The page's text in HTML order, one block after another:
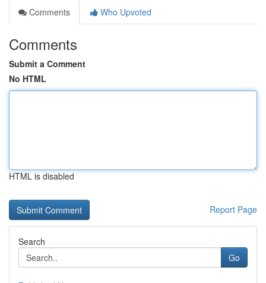
Comments
Who Upvoted
Comments
Submit a Comment
No HTML
HTML is disabled
Report Page
Search
Go